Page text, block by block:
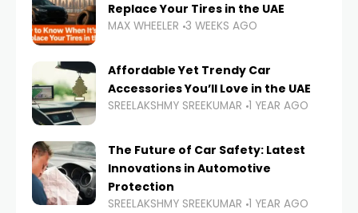
Replace Your Tires in the UAE
MAX WHEELER 3 WEEKS AGO
Affordable Yet Trendy Car
Accessories You’ll Love in the UAE
SREELAKSHMY SREEKUMAR 1 YEAR AGO
The Future of Car Safety: Latest
Innovations in Automotive
Protection
SREELAKSHMY SREEKUMAR 1 YEAR AGO